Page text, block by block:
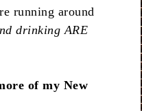
running around
drinking ARE
of my New